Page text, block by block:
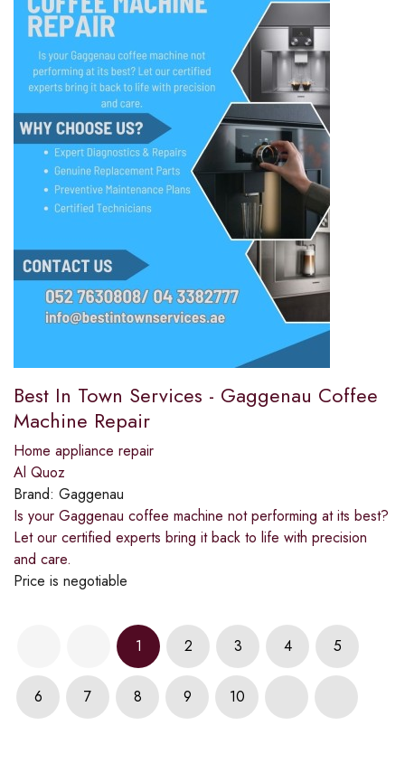
Best In Town Services - Gaggenau Coffee
Machine Repair
Home appliance repair
Al Quoz
Brand: Gaggenau
Is your Gaggenau coffee machine not performing at its best?
Let our certified experts bring it back to life with precision
and care.
Price is negotiable
1 2 3 4 5
6 7 8 9 10